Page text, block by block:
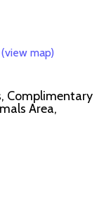
(view map)
Complimentary
Area,